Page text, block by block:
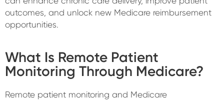
outcomes, and unlock new Medicare reimbursement
opportunities.
What Is Remote Patient
Monitoring Through Medicare?
Remote patient monitoring and Medicare